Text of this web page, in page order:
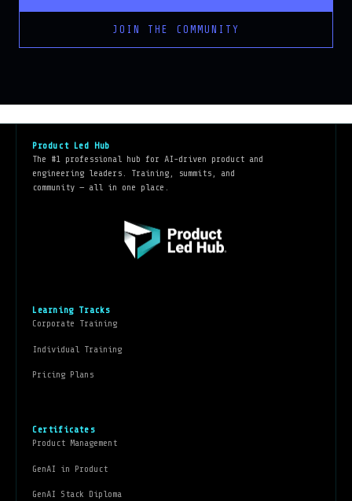
JOIN THE COMMUNITY
Product Led Hub
The #1 professional hub for AI-driven product and
engineering leaders. Training, summits, and
community — all in one place.
Learning Tracks
Corporate Training
Individual Training
Pricing Plans
Certificates
Product Management
GenAI in Product
GenAI Stack Diploma